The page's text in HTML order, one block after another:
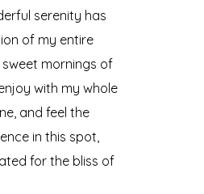
serenity has
of my entire
sweet mornings of
with my whole
and feel the
in this spot,
for the bliss of